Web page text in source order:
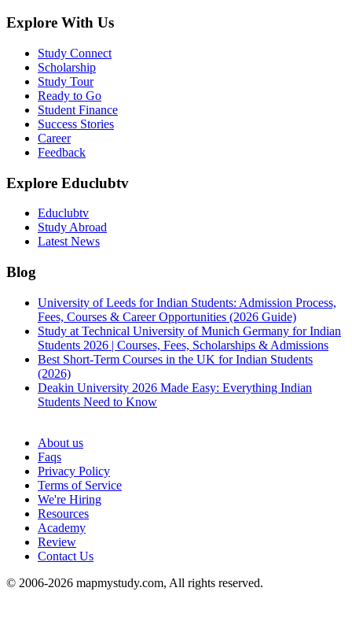
Explore With Us
Study Connect
Scholarship
Study Tour
Ready to Go
Student Finance
Success Stories
Career
Feedback
Explore Educlubtv
Educlubtv
Study Abroad
Latest News
Blog
University of Leeds for Indian Students: Admission Process,
Fees, Courses & Career Opportunities (2026 Guide)
Study at Technical University of Munich Germany for Indian
Students 2026 | Courses, Fees, Scholarships & Admissions
Best Short-Term Courses in the UK for Indian Students
(2026)
Deakin University 2026 Made Easy: Everything Indian
Students Need to Know
About us
Faqs
Privacy Policy
Terms of Service
We're Hiring
Resources
Academy
Review
Contact Us
© 2006-2026 mapmystudy.com, All rights reserved.